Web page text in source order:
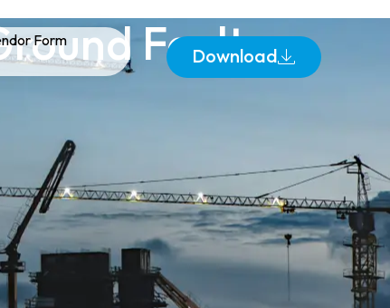
Form
Download
Fault